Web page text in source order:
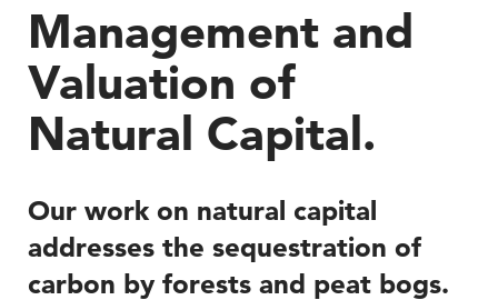
Management and
Valuation of
Natural Capital.
Our work on natural capital
addresses the sequestration of
carbon by forests and peat bogs.